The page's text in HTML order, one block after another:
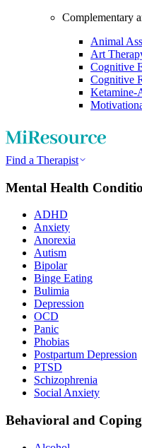
Complementary
Animal
Art
Cognitive
Cognitive
Ketamine-
Find a Therapist
Mental Health
ADHD
Anxiety
Anorexia
Autism
Bipolar
Binge Eating
Bulimia
Depression
OCD
Panic
Phobias
Postpartum Depression
PTSD
Schizophrenia
Social Anxiety
Behavioral and